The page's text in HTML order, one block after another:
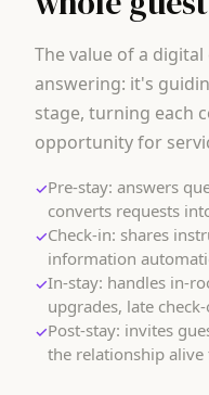
The value of a
answering: it's
stage, turning each
opportunity for
✓Pre-stay: answers
converts requests
✓Check-in: shares
information
✓In-stay: handles in-
upgrades, late
✓Post-stay: invites
the relationship